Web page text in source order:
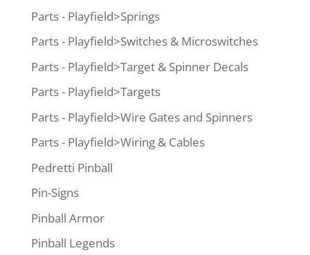
Parts - Playfield>Springs
Parts - Playfield>Switches & Microswitches
Parts - Playfield>Target & Spinner Decals
Parts - Playfield>Targets
Parts - Playfield>Wire Gates and Spinners
Parts - Playfield>Wiring & Cables
Pedretti Pinball
Pin-Signs
Pinball Armor
Pinball Legends